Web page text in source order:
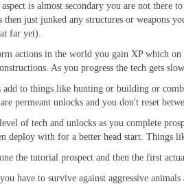
is almost secondary you are not there
then just junked any structures or weapons
far yet).
actions in the world you gain XP which
As you progress the tech gets
add to things like hunting or building or
permeant unlocks and you don't reset
of tech and unlocks as you complete
deploy with for a better head start. Things
the tutorial prospect and then the first
have to survive against aggressive